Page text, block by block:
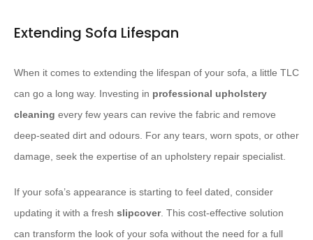
Extending Sofa Lifespan
When it comes to extending the lifespan of your sofa, a little TLC
can go a long way. Investing in professional upholstery
cleaning every few years can revive the fabric and remove
deep-seated dirt and odours. For any tears, worn spots, or other
damage, seek the expertise of an upholstery repair specialist.
If your sofa’s appearance is starting to feel dated, consider
updating it with a fresh slipcover. This cost-effective solution
can transform the look of your sofa without the need for a full